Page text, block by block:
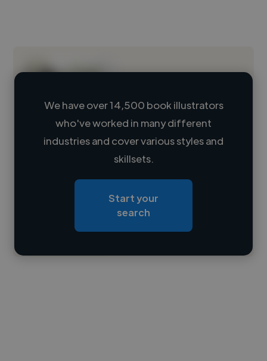
Loading name
Loading roles
Contact
We have over 14,500 book illustrators
who've worked in many different
industries and cover various styles and
skillsets.
Start your
search